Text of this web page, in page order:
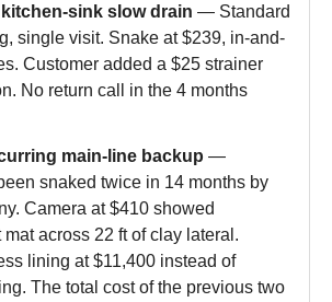
sink slow drain — Standard
single visit. Snake at $239, in-and-
Customer added a $25 strainer
No return call in the 4 months
main-line backup —
snaked twice in 14 months by
Camera at $410 showed
across 22 ft of clay lateral.
lining at $11,400 instead of
The total cost of the previous two